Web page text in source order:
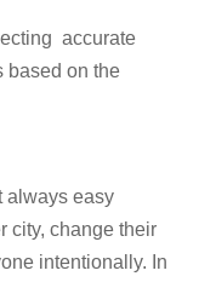
accurate
based on the
always easy
city, change their
intentionally. In